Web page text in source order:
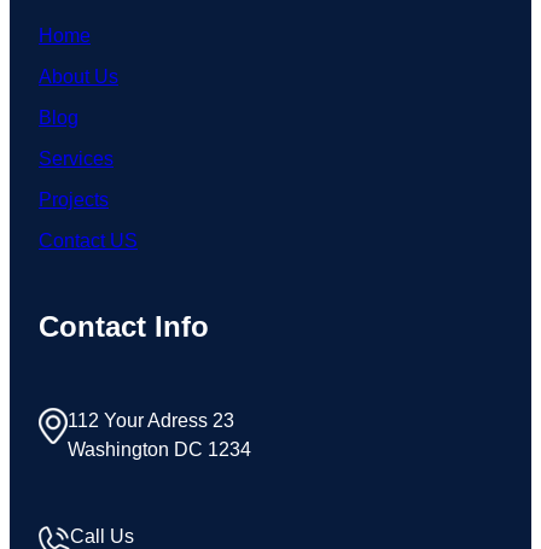
Home
About Us
Blog
Services
Projects
Contact US
Contact Info
112 Your Adress 23
Washington DC 1234
Call Us